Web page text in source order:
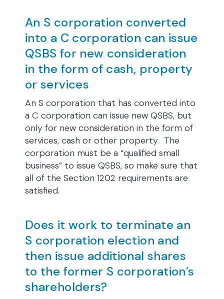
An S corporation converted
into a C corporation can issue
QSBS for new consideration
in the form of cash, property
or services
An S corporation that has converted into
a C corporation can issue new QSBS, but
only for new consideration in the form of
services, cash or other property. The
corporation must be a “qualified small
business” to issue QSBS, so make sure that
all of the Section 1202 requirements are
satisfied.
Does it work to terminate an
S corporation election and
then issue additional shares
to the former S corporation’s
shareholders?